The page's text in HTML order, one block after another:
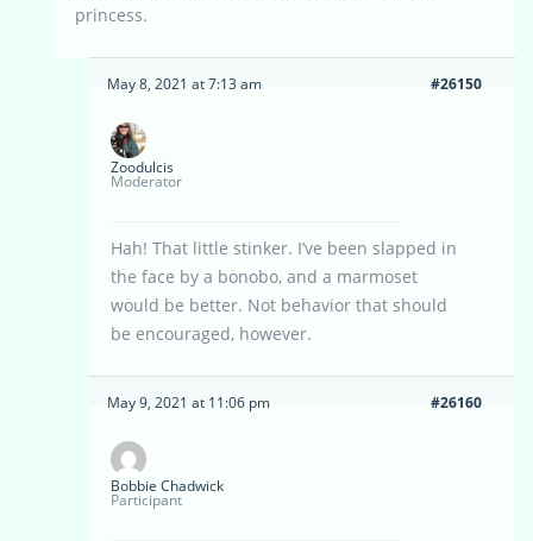
princess.
May 8, 2021 at 7:13 am #26150
Zoodulcis
Moderator
Hah! That little stinker. I’ve been slapped in
the face by a bonobo, and a marmoset
would be better. Not behavior that should
be encouraged, however.
May 9, 2021 at 11:06 pm #26160
Bobbie Chadwick
Participant